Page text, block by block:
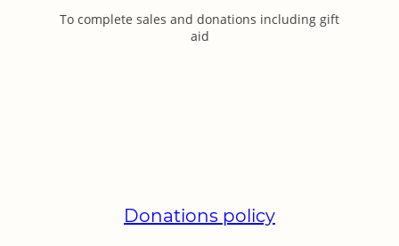
To complete sales and donations including gift
aid
Donations policy